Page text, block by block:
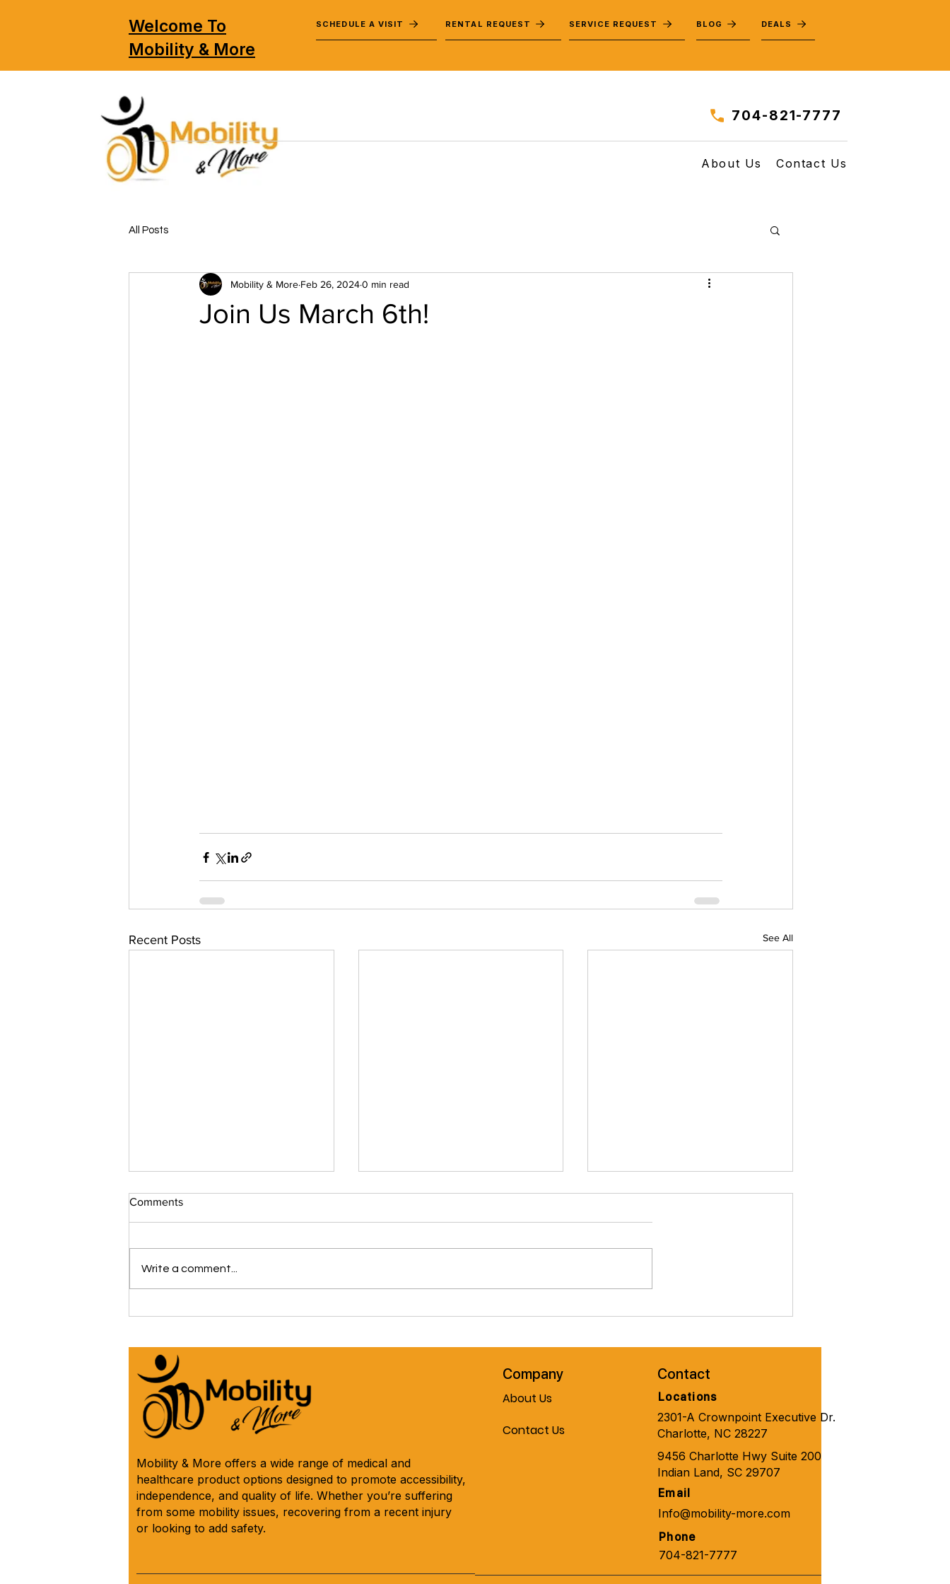
Welcome To
Mobility & More
SCHEDULE A VISIT RENTAL REQUEST SERVICE REQUEST BLOG DEALS
704-821-7777
About Us Contact Us
All Posts
Join Us March 6th!
Mobility & More Feb 26, 20240 min read
Recent Posts See All
(*Model IC333) 🛌 See Why
Below! ⬇️
Powerchair!! Now On Sale At
Comments
Write a comment...
Mobility & More offers a wide range of medical and
healthcare product options designed to promote accessibility,
independence, and quality of life. Whether you’re suffering
from some mobility issues, recovering from a recent injury
or looking to add safety.
Company
About Us
Contact Us
Contact
Locations
2301-A Crownpoint Executive Dr.
Charlotte, NC 28227
9456 Charlotte Hwy Suite 200
Indian Land, SC 29707
Email
Info@mobility-more.com
Phone
704-821-7777